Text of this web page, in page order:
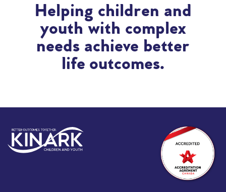
Helping children and
youth with complex
needs achieve better
life outcomes.